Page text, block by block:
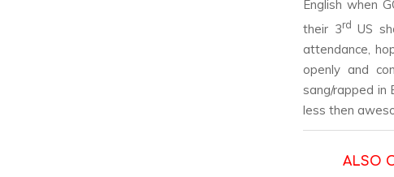
English when
their 3rd US
attendance,
openly and
sang/rapped in
less then
ALSO